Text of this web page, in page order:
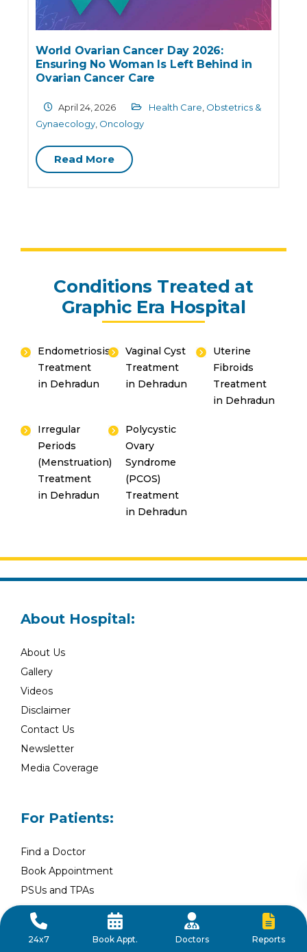
24x7 Book Appt. Doctors Reports
World Ovarian Cancer Day 2026:
Ensuring No Woman Is Left Behind in
Ovarian Cancer Care
April 24, 2026 Health Care Obstetrics &
Gynaecology Oncology
Read More
Conditions Treated at
Graphic Era Hospital
Endometriosis
Treatment
in Dehradun
Vaginal Cyst
Treatment
in Dehradun
Uterine
Fibroids
Treatment
in Dehradun
Irregular
Periods
(Menstruation)
Treatment
in Dehradun
Polycystic
Ovary
Syndrome
(PCOS)
Treatment
in Dehradun
About Hospital:
About Us
Gallery
Videos
Disclaimer
Contact Us
Newsletter
Media Coverage
For Patients:
Find a Doctor
Book Appointment
PSUs and TPAs
Blog
Health Packages